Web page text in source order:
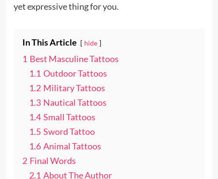
yet expressive thing for you.
In This Article hide
1 Best Masculine Tattoos
1.1 Outdoor Tattoos
1.2 Military Tattoos
1.3 Nautical Tattoos
1.4 Small Tattoos
1.5 Sword Tattoo
1.6 Animal Tattoos
2 Final Words
2.1 About The Author